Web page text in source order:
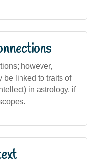
however,
be linked to traits of
in astrology, if